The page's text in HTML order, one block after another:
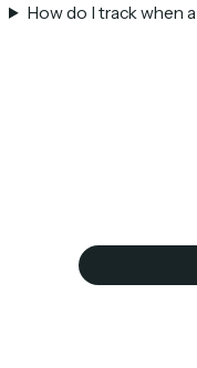
How do I track when